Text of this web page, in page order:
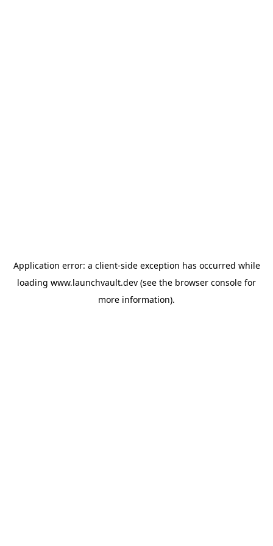
Application error: a client-side exception has occurred while
loading www.launchvault.dev (see the browser console for
more information).